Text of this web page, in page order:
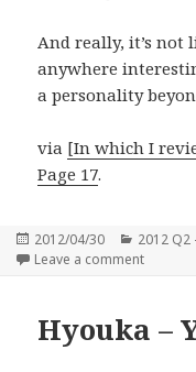
And really, it’s not
anywhere
a personality
via [In which I
Page 17.
Posted
on
2012/04/30 2012 Q2
Leave a commenton
Hyouka –